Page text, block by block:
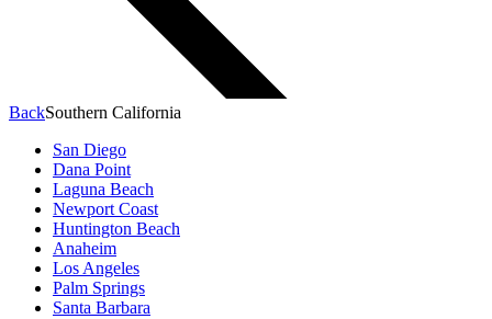
BackSouthern California
San Diego
Dana Point
Laguna Beach
Newport Coast
Huntington Beach
Anaheim
Los Angeles
Palm Springs
Santa Barbara